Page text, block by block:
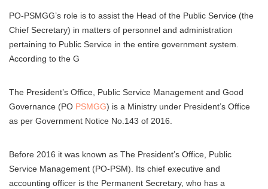
PO-PSMGG’s role is to assist the Head of the Public Service (the
Chief Secretary) in matters of personnel and administration
pertaining to Public Service in the entire government system.
According to the G
The President’s Office, Public Service Management and Good
Governance (PO PSMGG) is a Ministry under President’s Office
as per Government Notice No.143 of 2016.
Before 2016 it was known as The President’s Office, Public
Service Management (PO-PSM). Its chief executive and
accounting officer is the Permanent Secretary, who has a